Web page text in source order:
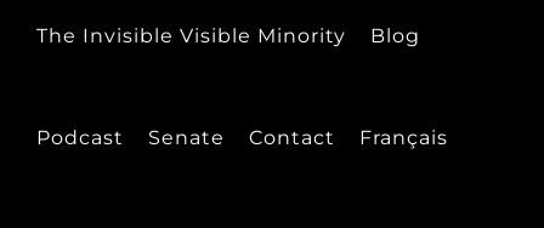
The Invisible Visible Minority Blog
Podcast Senate Contact Français